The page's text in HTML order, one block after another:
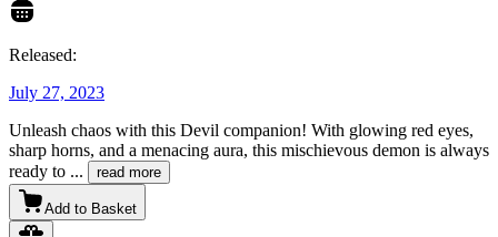
Released:
July 27, 2023
Unleash chaos with this Devil companion! With glowing red eyes,
sharp horns, and a menacing aura, this mischievous demon is always
ready to ... read more
Add to Basket